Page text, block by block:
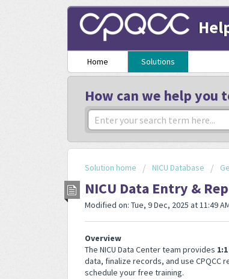
Home Solutions
How can we help you
Solution home NICU Database
NICU Data Entry &
Modified on: Tue, 9 Dec, 2025 at 11:49
Overview
The NICU Data Center team provides
data, finalize records, and use
schedule your free training.